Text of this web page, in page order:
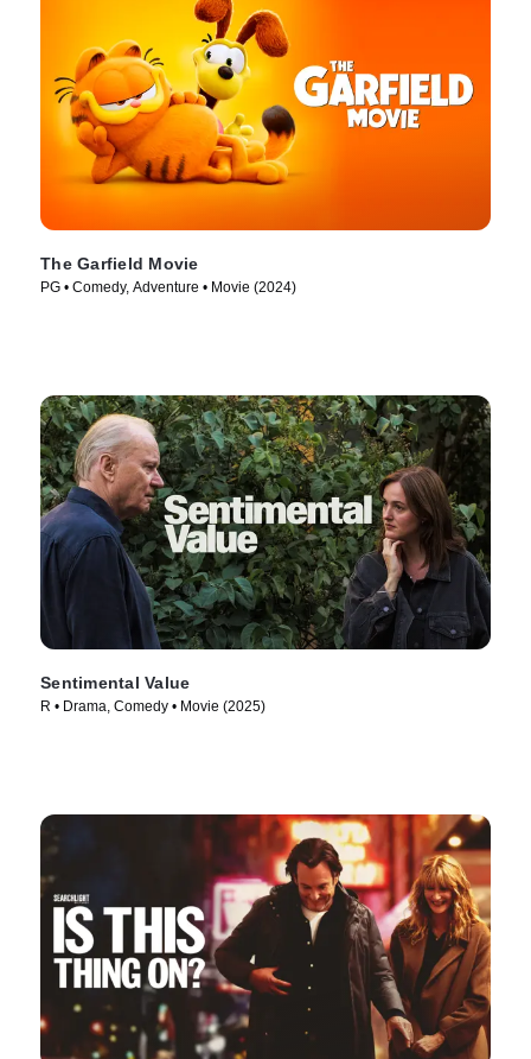
The Garfield Movie
PG • Comedy, Adventure • Movie (2024)
Sentimental Value
R • Drama, Comedy • Movie (2025)